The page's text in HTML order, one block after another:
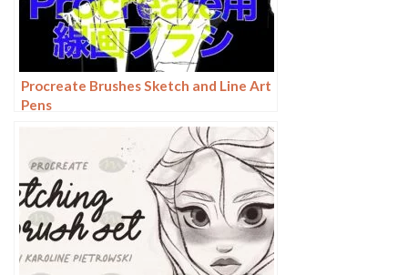
Procreate Brushes Sketch and Line Art
Pens